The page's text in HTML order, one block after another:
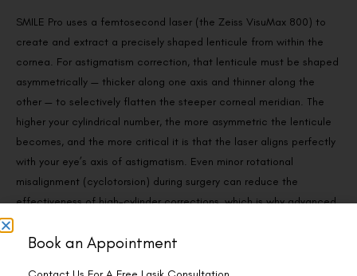
SMILE Pro uses a femtosecond laser (the Zeiss VisuMax 800) to
create and extract a precisely shaped lenticule from within the
cornea. For astigmatism correction, that lenticule must be shaped
asymmetrically — thicker along one axis and thinner along the
other — to selectively flatten the steeper corneal meridian. The
higher your cylindrical number, the more asymmetric the lenticule
becomes, and the more critical it is that the laser aligns perfectly
with your eye’s axis of astigmatism. Even minor rotational
misalignment (cyclotorsion) during surgery can reduce the
effectiveness of high-cylinder corrections, which is why advanced
Corneal Biomechanics
Book an Appointment